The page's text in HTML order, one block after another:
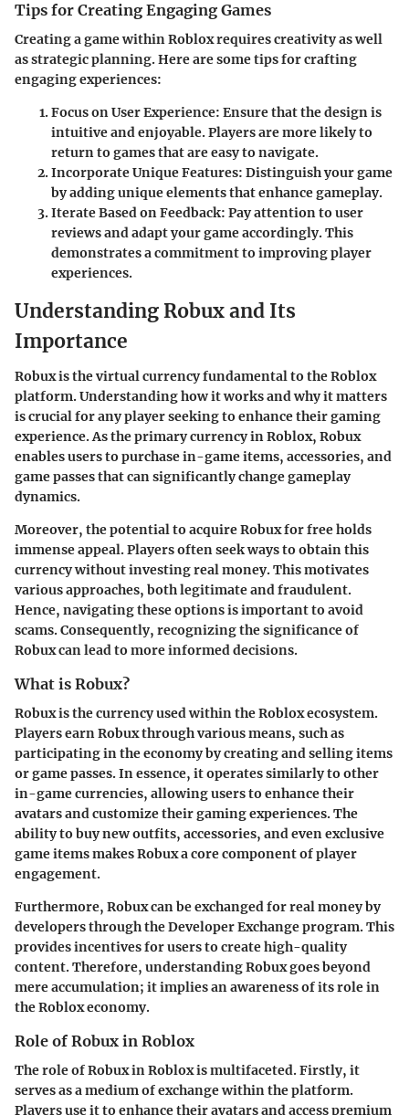
Tips for Creating Engaging Games
Creating a game within Roblox requires creativity as well
as strategic planning. Here are some tips for crafting
engaging experiences:
Focus on User Experience: Ensure that the design is
intuitive and enjoyable. Players are more likely to
return to games that are easy to navigate.
Incorporate Unique Features: Distinguish your game
by adding unique elements that enhance gameplay.
Iterate Based on Feedback: Pay attention to user
reviews and adapt your game accordingly. This
demonstrates a commitment to improving player
experiences.
Understanding Robux and Its
Importance
Robux is the virtual currency fundamental to the Roblox
platform. Understanding how it works and why it matters
is crucial for any player seeking to enhance their gaming
experience. As the primary currency in Roblox, Robux
enables users to purchase in-game items, accessories, and
game passes that can significantly change gameplay
dynamics.
Moreover, the potential to acquire Robux for free holds
immense appeal. Players often seek ways to obtain this
currency without investing real money. This motivates
various approaches, both legitimate and fraudulent.
Hence, navigating these options is important to avoid
scams. Consequently, recognizing the significance of
Robux can lead to more informed decisions.
What is Robux?
Robux is the currency used within the Roblox ecosystem.
Players earn Robux through various means, such as
participating in the economy by creating and selling items
or game passes. In essence, it operates similarly to other
in-game currencies, allowing users to enhance their
avatars and customize their gaming experiences. The
ability to buy new outfits, accessories, and even exclusive
game items makes Robux a core component of player
engagement.
Furthermore, Robux can be exchanged for real money by
developers through the Developer Exchange program. This
provides incentives for users to create high-quality
content. Therefore, understanding Robux goes beyond
mere accumulation; it implies an awareness of its role in
the Roblox economy.
Role of Robux in Roblox
The role of Robux in Roblox is multifaceted. Firstly, it
serves as a medium of exchange within the platform.
Players use it to enhance their avatars and access premium